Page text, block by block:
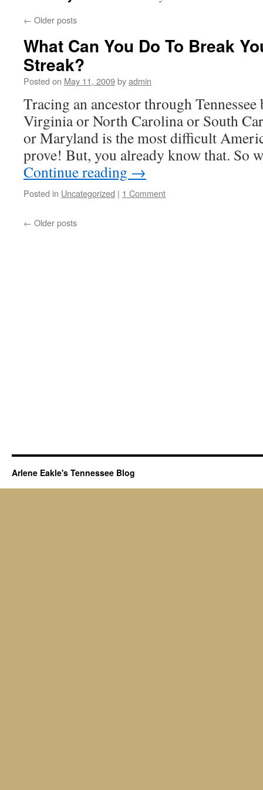
← Older posts
What Can You Do To Break
Streak?
Posted on May 11, 2009byadmin
Tracing an ancestor through
Virginia or North Carolina or South
or Maryland is the most difficult
prove! But, you already know that. So
Continue reading →
Posted in Uncategorized | 1 Comment
← Older posts
Arlene Eakle's Tennessee Blog